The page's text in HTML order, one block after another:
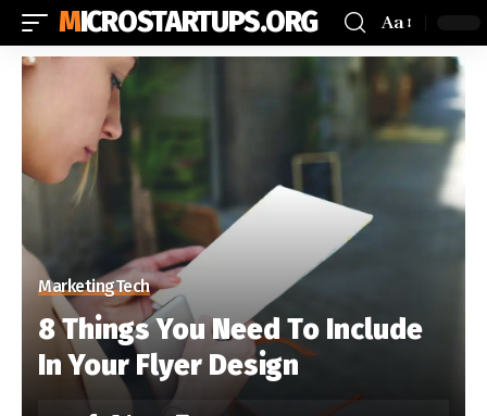
MICROSTARTUPS.ORG Aa
MarketingTech
8 Things You Need To Include
In Your Flyer Design